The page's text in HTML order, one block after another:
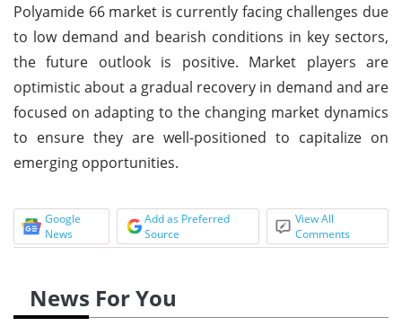
Polyamide 66 market is currently facing challenges due
to low demand and bearish conditions in key sectors,
the future outlook is positive. Market players are
optimistic about a gradual recovery in demand and are
focused on adapting to the changing market dynamics
to ensure they are well-positioned to capitalize on
emerging opportunities.
Google
News
Add as Preferred
Source
View All
Comments
News For You